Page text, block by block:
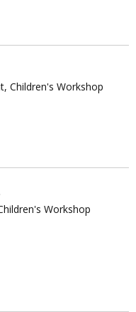
Children's Workshop
Workshop